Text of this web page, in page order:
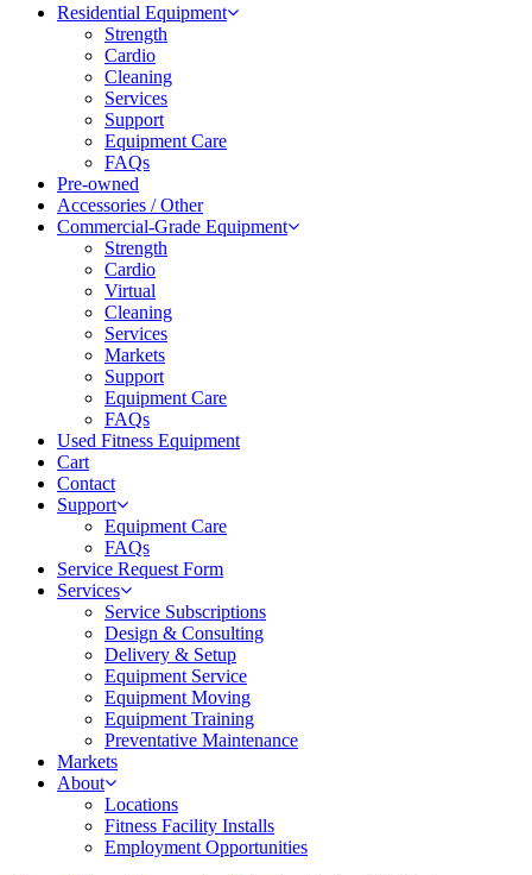
Residential Equipment
Strength
Cardio
Cleaning
Services
Support
Equipment Care
FAQs
Pre-owned
Accessories / Other
Commercial-Grade Equipment
Strength
Cardio
Virtual
Cleaning
Services
Markets
Support
Equipment Care
FAQs
Used Fitness Equipment
Cart
Contact
Support
Equipment Care
FAQs
Service Request Form
Services
Service Subscriptions
Design & Consulting
Delivery & Setup
Equipment Service
Equipment Moving
Equipment Training
Preventative Maintenance
Markets
About
Locations
Fitness Facility Installs
Employment Opportunities